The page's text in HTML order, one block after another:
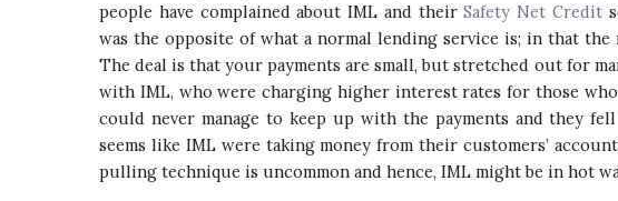
people have complained about IML and theirSafety Net Credit
was the opposite of what a normal lending service is; in that
The deal is that your payments are small, but stretched out for
with IML, who were charging higher interest rates for those
could never manage to keep up with the payments and they
seems like IML were taking money from their customers’
pulling technique is uncommon and hence, IML might be in hot